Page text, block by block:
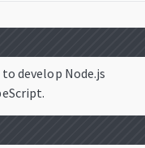
develop Node.js